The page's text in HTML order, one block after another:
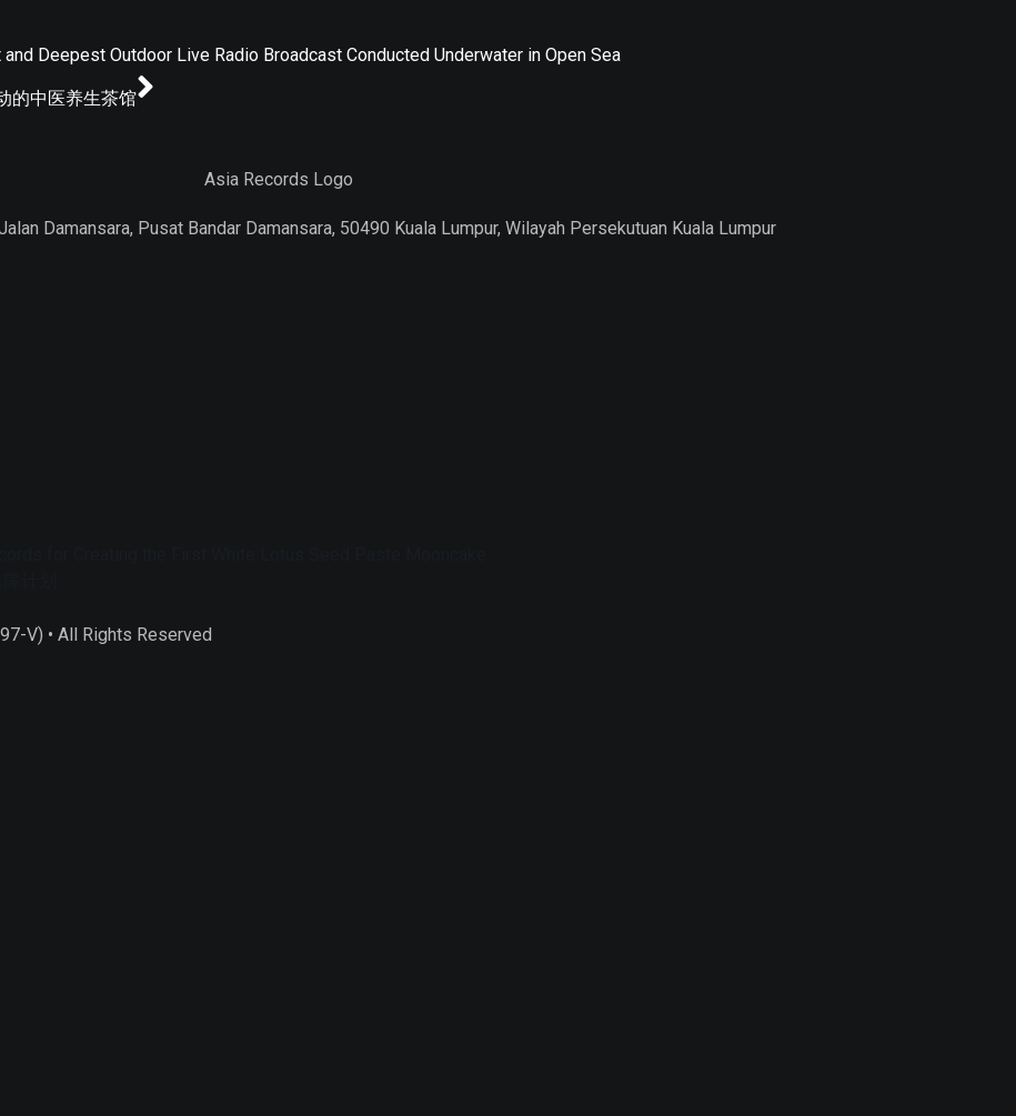
Deepest Outdoor Live Radio Broadcast Conducted Underwater in Open Sea
的中医养生茶馆
Damansara, Pusat Bandar Damansara, 50490 Kuala Lumpur, Wilayah Persekutuan Kuala Lumpur
V) • All Rights Reserved